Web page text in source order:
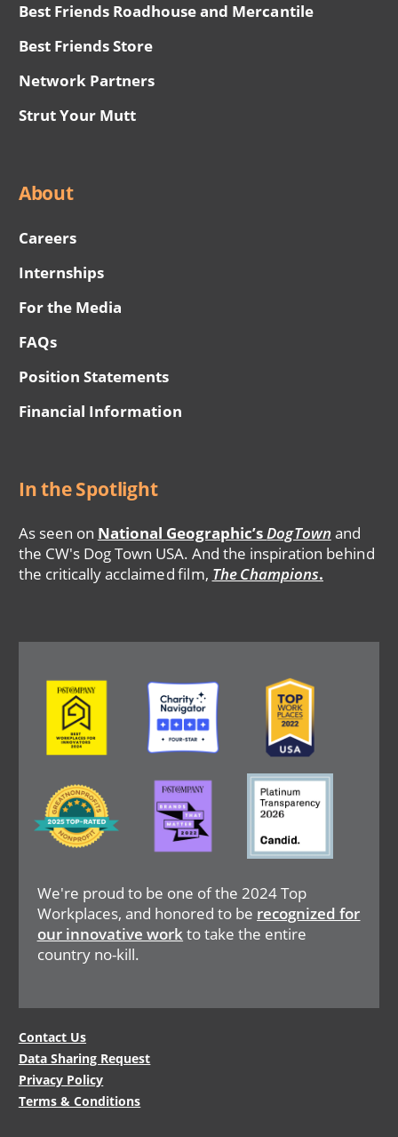
Best Friends Roadhouse and Mercantile
Best Friends Store
Network Partners
Strut Your Mutt
About
Careers
Internships
For the Media
FAQs
Position Statements
Financial Information
In the Spotlight
As seen on National Geographic’sDogTown and
the CW's Dog Town USA. And the inspiration behind
the critically acclaimed film, The Champions.
We're proud to be one of the 2024 Top
Workplaces, and honored to be recognized for
our innovative workto take the entire
country no-kill.
Image Image Image
Image
Image Image
Legal
Menu
Contact Us
Data Sharing Request
Privacy Policy
Terms & Conditions